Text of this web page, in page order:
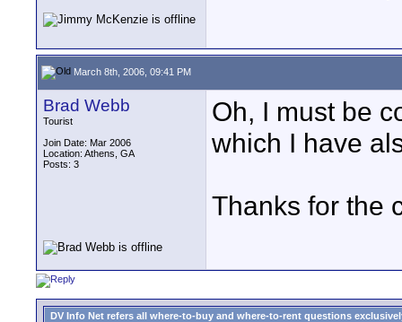
March 8th, 2006, 09:41 PM
Brad Webb
Tourist
Join Date: Mar 2006
Location: Athens, GA
Posts: 3
Oh, I must be
which I have
Thanks for the
DV Info Net refers all where-to-buy and where-to-rent questions